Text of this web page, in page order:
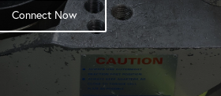
Connect Now